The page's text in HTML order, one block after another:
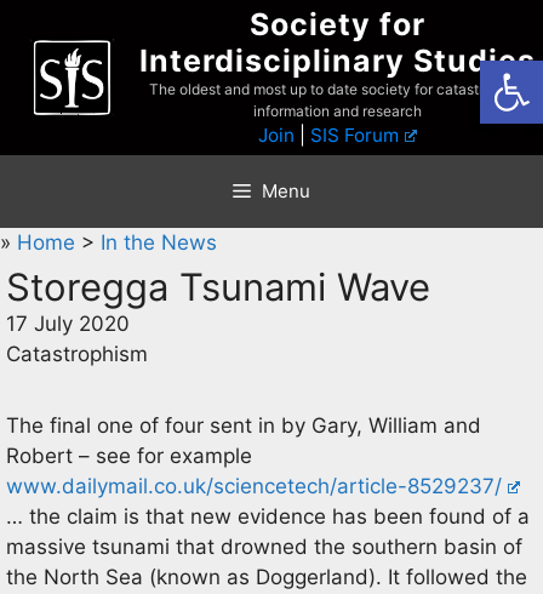
content
Society for
Interdisciplinary Studies
The oldest and most up to date society for catastrophist
information and research
Join SIS Forum
Menu
» Home > In the News
Storegga Tsunami Wave
17 July 2020
Catastrophism
The final one of four sent in by Gary, William and
Robert – see for example
www.dailymail.co.uk/sciencetech/article-8529237/
… the claim is that new evidence has been found of a
massive tsunami that drowned the southern basin of
the North Sea (known as Doggerland). It followed the